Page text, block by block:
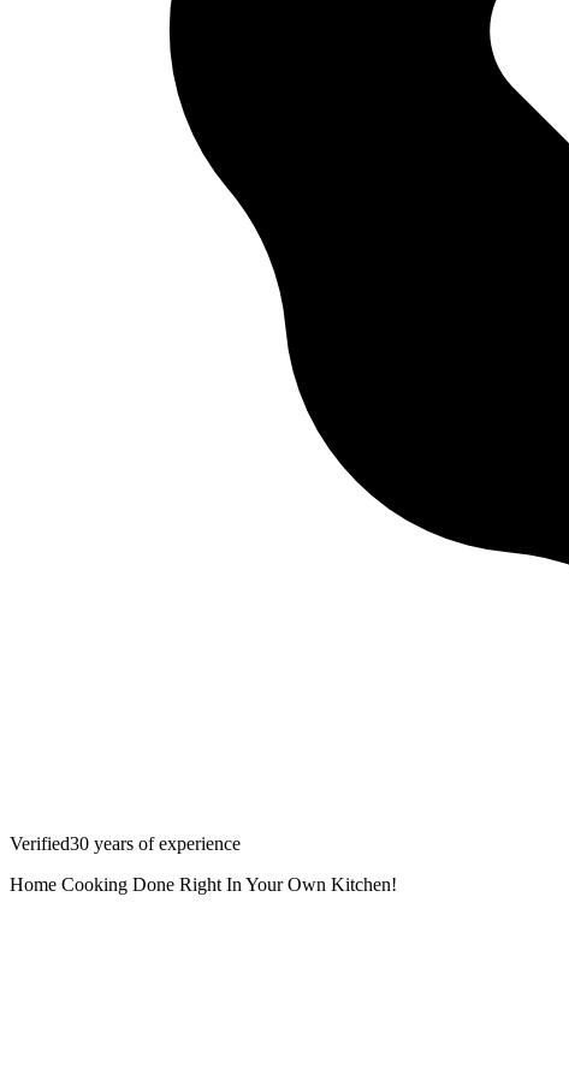
Verified30 years of experience
Home Cooking Done Right In Your Own Kitchen!